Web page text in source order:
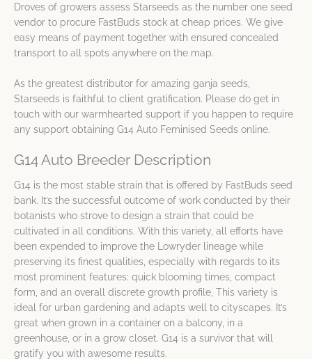
Droves of growers assess Starseeds as the number one seed
vendor to procure FastBuds stock at cheap prices. We give
easy means of payment together with ensured concealed
transport to all spots anywhere on the map.
As the greatest distributor for amazing ganja seeds,
Starseeds is faithful to client gratification. Please do get in
touch with our warmhearted support if you happen to require
any support obtaining G14 Auto Feminised Seeds online.
G14 Auto Breeder Description
G14 is the most stable strain that is offered by FastBuds seed
bank. It’s the successful outcome of work conducted by their
botanists who strove to design a strain that could be
cultivated in all conditions. With this variety, all efforts have
been expended to improve the Lowryder lineage while
preserving its finest qualities, especially with regards to its
most prominent features: quick blooming times, compact
form, and an overall discrete growth profile, This variety is
ideal for urban gardening and adapts well to cityscapes. It’s
great when grown in a container on a balcony, in a
greenhouse, or in a grow closet. G14 is a survivor that will
gratify you with awesome results.